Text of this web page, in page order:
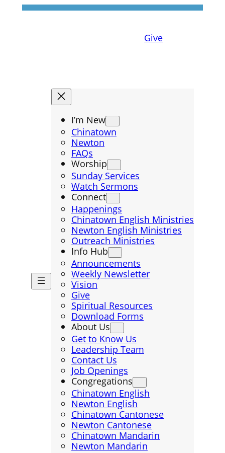
Give
I’m New
Chinatown
Newton
FAQs
Worship
Sunday Services
Watch Sermons
Connect
Happenings
Chinatown English Ministries
Newton English Ministries
Outreach Ministries
Info Hub
Announcements
Weekly Newsletter
Vision
Give
Spiritual Resources
Download Forms
About Us
Get to Know Us
Leadership Team
Contact Us
Job Openings
Congregations
Chinatown English
Newton English
Chinatown Cantonese
Newton Cantonese
Chinatown Mandarin
Newton Mandarin